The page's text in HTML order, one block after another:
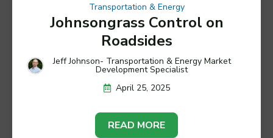
Transportation & Energy
Johnsongrass Control on
Roadsides
Jeff Johnson- Transportation & Energy Market
Development Specialist
April 25, 2025
READ MORE